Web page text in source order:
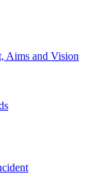
Aims and Vision